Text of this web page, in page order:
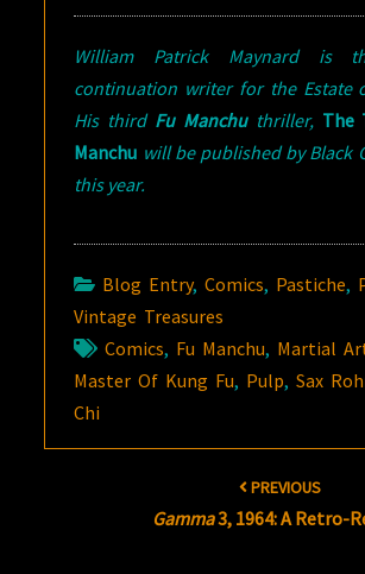
William Patrick Maynard is
continuation writer for the Estate
His third Fu Manchuthriller, The
Manchu will be published by Black
this year.
Blog Entry,Comics, Pastiche,
Vintage Treasures
Comics, Fu Manchu, Martial
Master Of Kung Fu, Pulp,Sax
Chi
PREVIOUS
Gamma3, 1964: A Retro-